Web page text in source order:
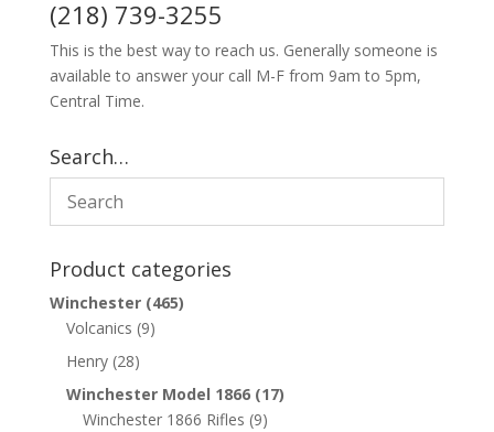
(218) 739-3255
This is the best way to reach us. Generally someone is
available to answer your call M-F from 9am to 5pm,
Central Time.
Search…
Product categories
Winchester (465)
Volcanics (9)
Henry (28)
Winchester Model 1866 (17)
Winchester 1866 Rifles (9)